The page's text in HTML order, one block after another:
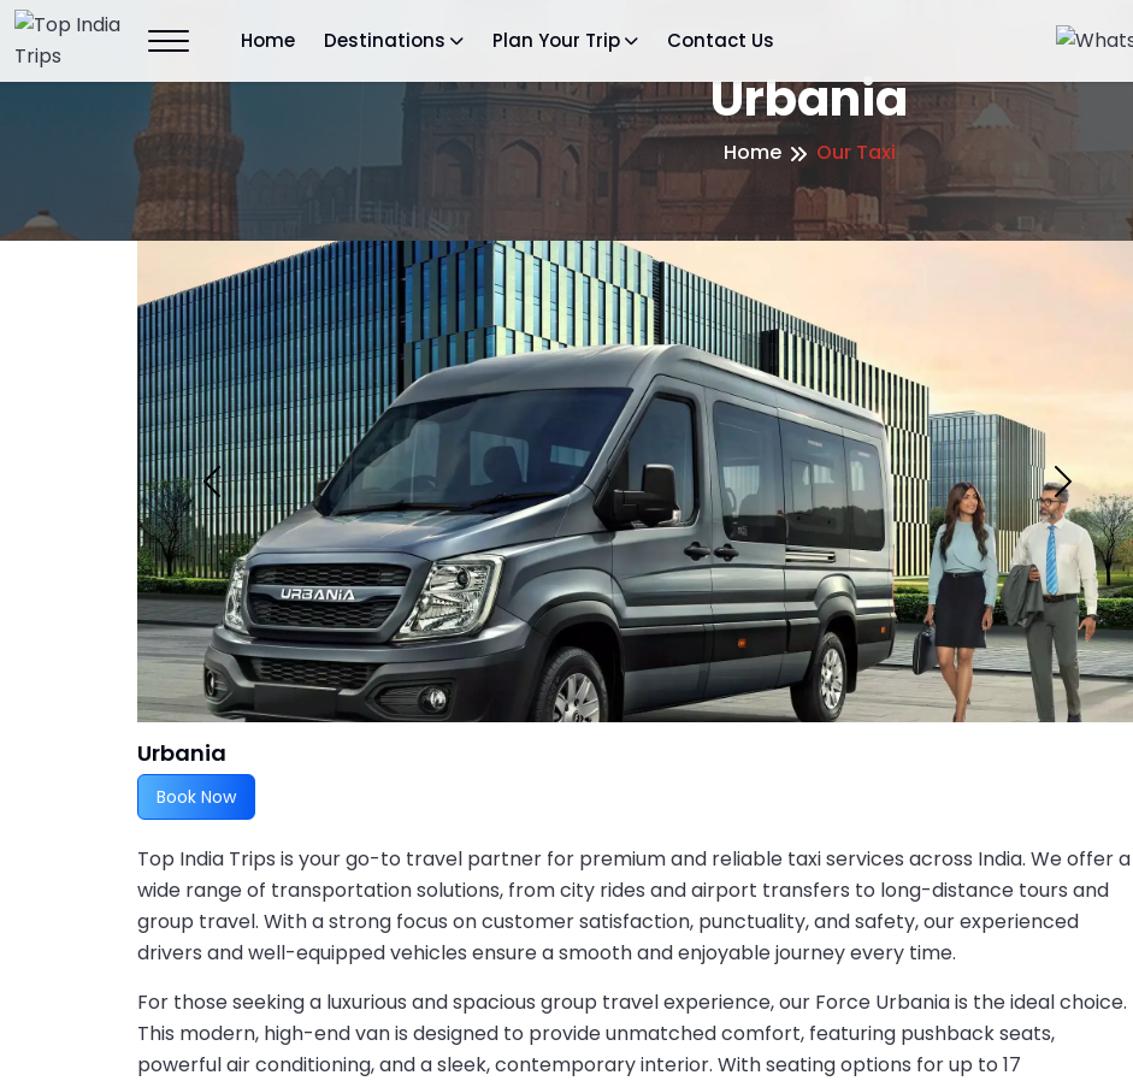
Home Destinations Plan Your Trip Contact Us
Urbania
Home Our Taxi
Previous Next
Urbania
Book Now
Top India Trips is your go-to travel partner for premium and reliable taxi services across India. We offer a
wide range of transportation solutions, from city rides and airport transfers to long-distance tours and
group travel. With a strong focus on customer satisfaction, punctuality, and safety, our experienced
drivers and well-equipped vehicles ensure a smooth and enjoyable journey every time.
For those seeking a luxurious and spacious group travel experience, our Force Urbania is the ideal choice.
This modern, high-end van is designed to provide unmatched comfort, featuring pushback seats,
powerful air conditioning, and a sleek, contemporary interior. With seating options for up to 17